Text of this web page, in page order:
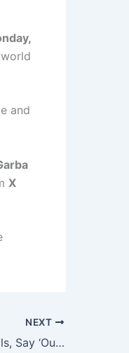
and
X
NEXT
Lagosians Shun LG Polls, Say ‘Our Votes Don’t Count’